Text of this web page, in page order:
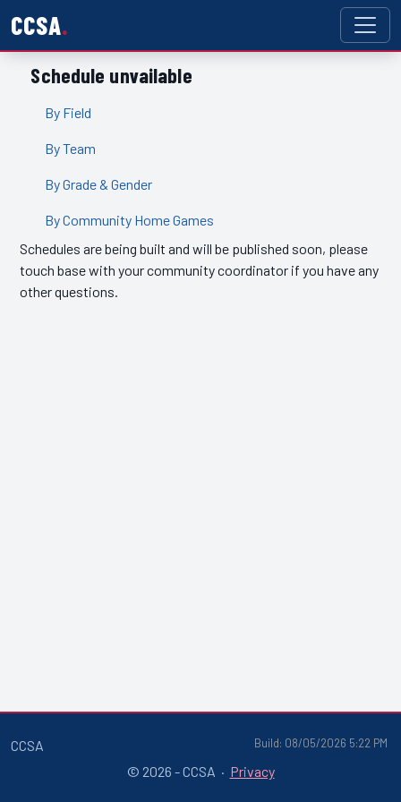
CCSA
Schedule unvailable
By Field
By Team
By Grade & Gender
By Community Home Games
Schedules are being built and will be published soon, please
touch base with your community coordinator if you have any
other questions.
Build: 08/05/2026 5:22 PM
CCSA
© 2026 - CCSA · Privacy